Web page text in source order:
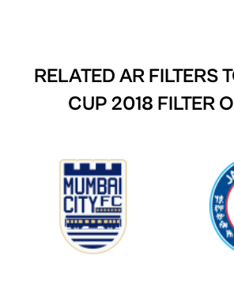
RELATED AR FILTERS
CUP 2018 FILTER